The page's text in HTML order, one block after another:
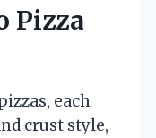
Pizza
each
crust style,